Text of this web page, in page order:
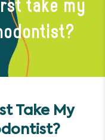
take my
Take My